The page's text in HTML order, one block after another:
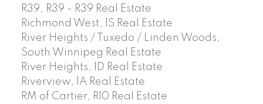
R39, R39 - R39 Real Estate
Richmond West, 1S Real Estate
River Heights / Tuxedo / Linden Woods,
South Winnipeg Real Estate
River Heights, 1D Real Estate
Riverview, 1A Real Estate
RM of Cartier, R10 Real Estate